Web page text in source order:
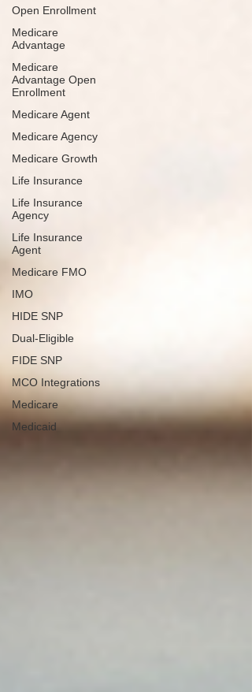
Open Enrollment
Medicare
Advantage
Medicare
Advantage Open
Enrollment
Medicare Agent
Medicare Agency
Medicare Growth
Life Insurance
Life Insurance
Agency
Life Insurance
Agent
Medicare FMO
IMO
HIDE SNP
Dual-Eligible
FIDE SNP
MCO Integrations
Medicare
Medicaid